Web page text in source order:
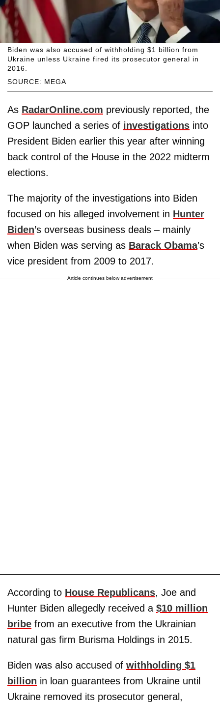
SOURCE: MEGA
Biden was also accused of withholding $1 billion from
Ukraine unless Ukraine fired its prosecutor general in
2016.
As RadarOnline.com previously reported, the
GOP launched a series of investigations into
President Biden earlier this year after winning
back control of the House in the 2022 midterm
elections.
The majority of the investigations into Biden
focused on his alleged involvement in Hunter
Biden’s overseas business deals – mainly
when Biden was serving as Barack Obama’s
vice president from 2009 to 2017.
Article continues below advertisement
According to House Republicans, Joe and
Hunter Biden allegedly received a $10 million
bribe from an executive from the Ukrainian
natural gas firm Burisma Holdings in 2015.
Biden was also accused of withholding $1
billion in loan guarantees from Ukraine until
Ukraine removed its prosecutor general,